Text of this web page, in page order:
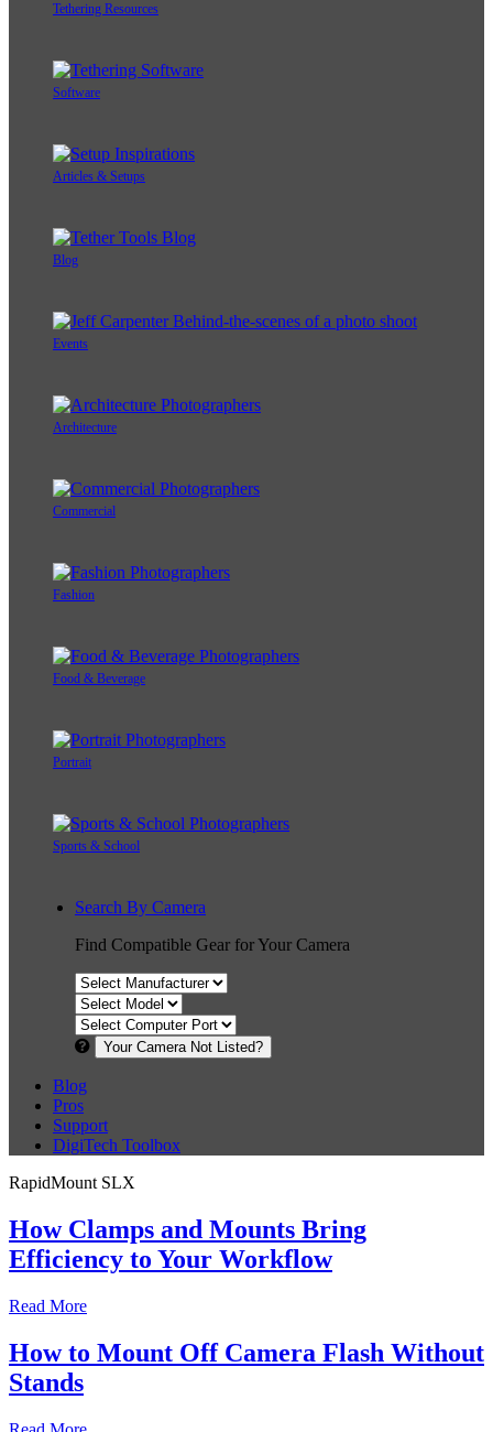
Tethering Resources
Software
Articles & Setups
Blog
Events
Architecture
Commercial
Fashion
Food & Beverage
Portrait
Sports & School
Search By Camera
Find Compatible Gear for Your Camera
Your Camera Not Listed?
Blog
Pros
Support
DigiTech Toolbox
RapidMount SLX
How Clamps and Mounts Bring
Efficiency to Your Workflow
Read More
How to Mount Off Camera Flash Without
Stands